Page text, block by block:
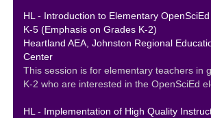
HL - Introduction to Elementary
K-5 (Emphasis on Grades K-2)
Heartland AEA, Johnston Regional
Center
This session is for elementary teachers in
K-2 who are interested in the OpenSciEd
HL - Implementation of High Quality